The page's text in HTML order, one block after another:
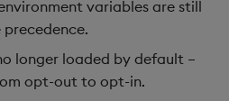
Real-time capture
variables are still
longer loaded by default –
opt-out to opt-in.